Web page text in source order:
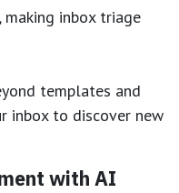
inbox triage
templates and
inbox to discover new
with AI